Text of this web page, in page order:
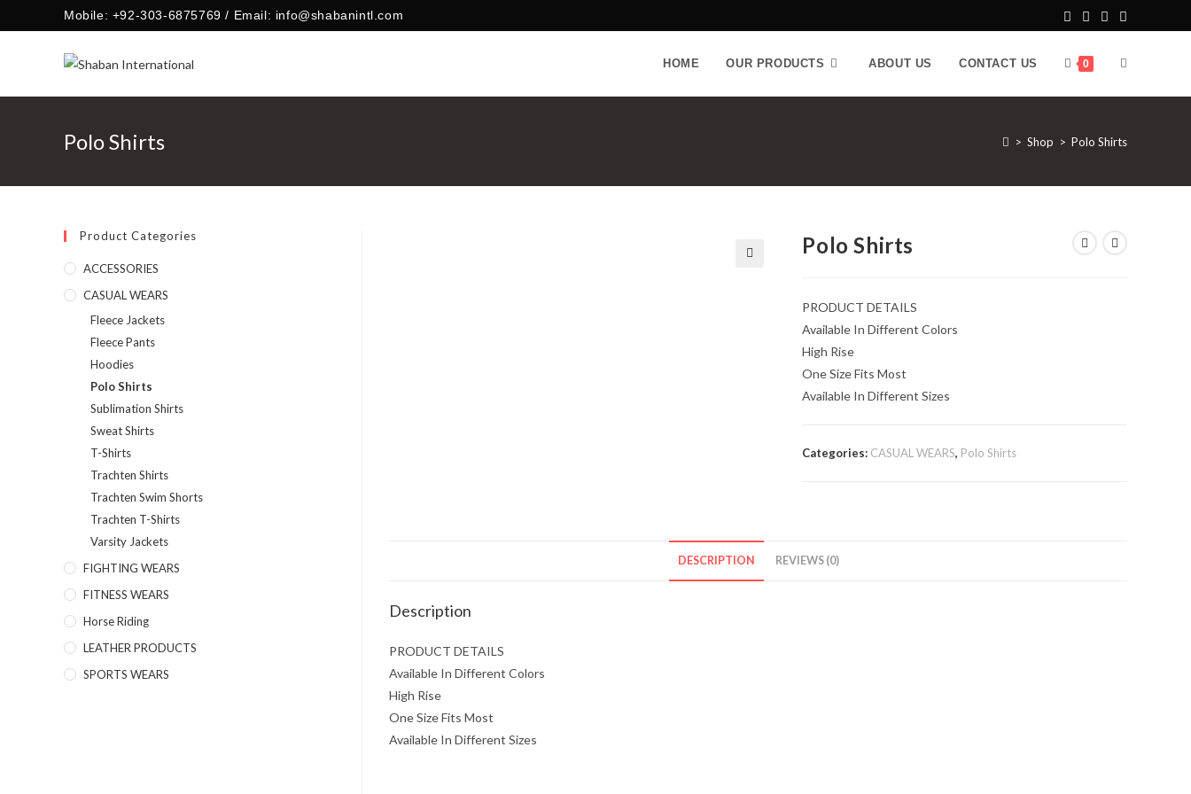
to
Mobile: +92-303-6875769 / Email: info@shabanintl.com
HOME OUR PRODUCTS ABOUT US CONTACT US 0
Polo Shirts > Shop > Polo Shirts
Polo Shirts
PRODUCT DETAILS
Available In Different Colors
High Rise
One Size Fits Most
Available In Different Sizes
Categories: CASUAL WEARS, Polo Shirts
DESCRIPTION REVIEWS (0)
Description
PRODUCT DETAILS
Available In Different Colors
High Rise
One Size Fits Most
Available In Different Sizes
Product Categories
ACCESSORIES
CASUAL WEARS
Fleece Jackets
Fleece Pants
Hoodies
Polo Shirts
Sublimation Shirts
Sweat Shirts
T-Shirts
Trachten Shirts
Trachten Swim Shorts
Trachten T-Shirts
Varsity Jackets
FIGHTING WEARS
FITNESS WEARS
Horse Riding
LEATHER PRODUCTS
SPORTS WEARS